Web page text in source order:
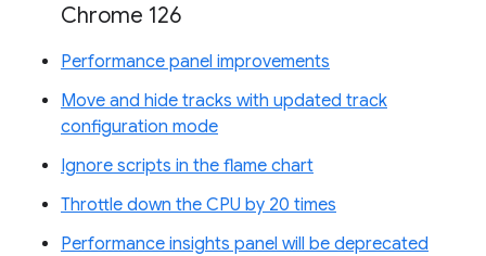
Chrome 126
Performance panel improvements
Move and hide tracks with updated track
configuration mode
Ignore scripts in the flame chart
Throttle down the CPU by 20 times
Performance insights panel will be deprecated